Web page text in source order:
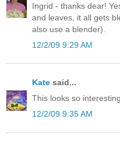
Ingrid - thanks dear!
and leaves, it all gets
also use a blender).
12/2/09 9:29 AM
Kate said...
This looks so
12/2/09 9:35 AM